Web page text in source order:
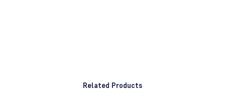
Related Products